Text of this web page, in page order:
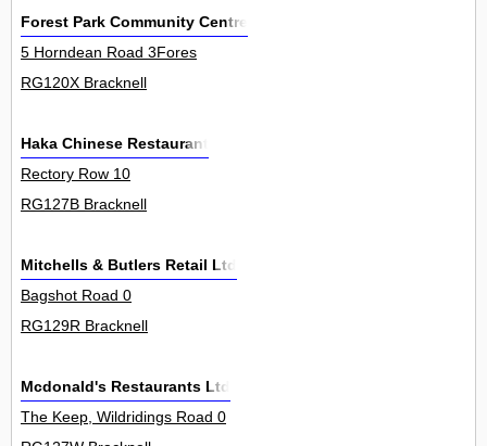
Forest Park Community Centre
5 Horndean Road 3Fores
RG120X Bracknell
Haka Chinese Restaurant
Rectory Row 10
RG127B Bracknell
Mitchells & Butlers Retail Ltd
Bagshot Road 0
RG129R Bracknell
Mcdonald's Restaurants Ltd
The Keep, Wildridings Road 0